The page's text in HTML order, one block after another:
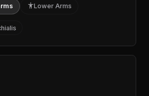
accessibilityLower Arms